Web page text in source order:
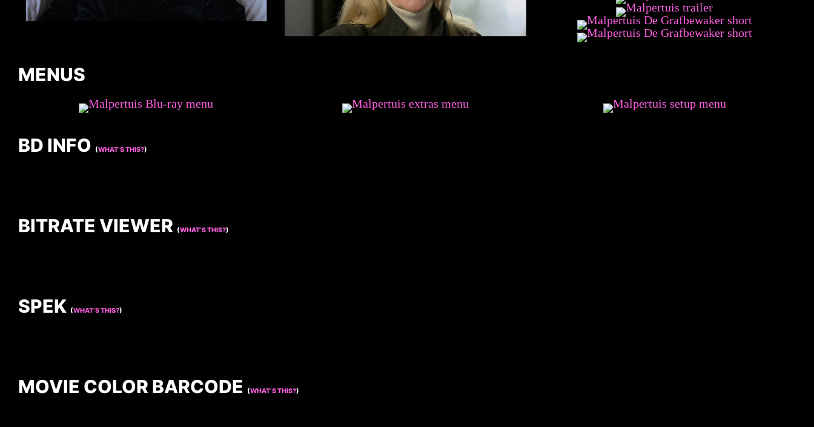
MENUS
BD INFO (WHAT’S THIS?)
BITRATE VIEWER (WHAT’S THIS?)
SPEK (WHAT’S THIS?)
MOVIE COLOR BARCODE (WHAT’S THIS?)